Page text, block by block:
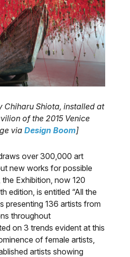
Chiharu Shiota, installed at
of the 2015 Venice
via Design Boom]
over 300,000 art
new works for possible
Exhibition, now 120
edition, is entitled “All the
presenting 136 artists from
throughout
on 3 trends evident at this
of female artists,
artists showing